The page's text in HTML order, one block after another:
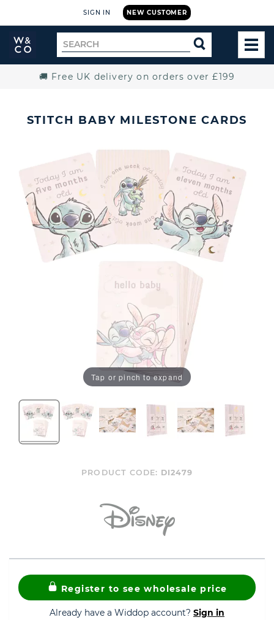
NEW CUSTOMER
SIGN IN
Widdop
and
Search
for
SEARCH
🚚 Free UK delivery on orders over £199
STITCH BABY MILESTONE CARDS
Tap or pinch to expand
PRODUCT CODE: DI2479
Register to see wholesale price
Already have a Widdop account? Sign in